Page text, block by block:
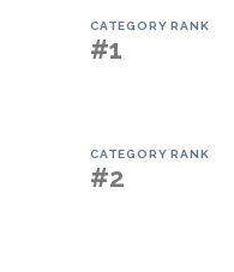
CATEGORY RANK
#1
CATEGORY RANK
#2